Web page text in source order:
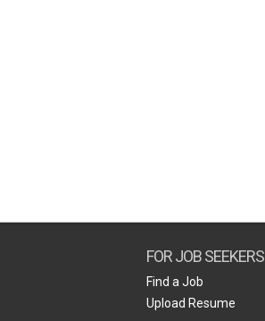
FOR JOB SEEKERS
Find a Job
Upload Resume